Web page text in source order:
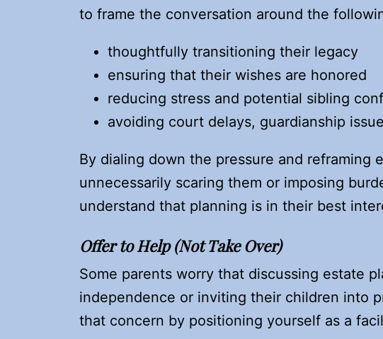
to frame the conversation around the
thoughtfully transitioning their legacy
ensuring that their wishes are honored
reducing stress and potential sibling
avoiding court delays, guardianship
By dialing down the pressure and reframing
unnecessarily scaring them or imposing
understand that planning is in their best
Offer to Help (Not Take Over)
Some parents worry that discussing estate
independence or inviting their children into
that concern by positioning yourself as a